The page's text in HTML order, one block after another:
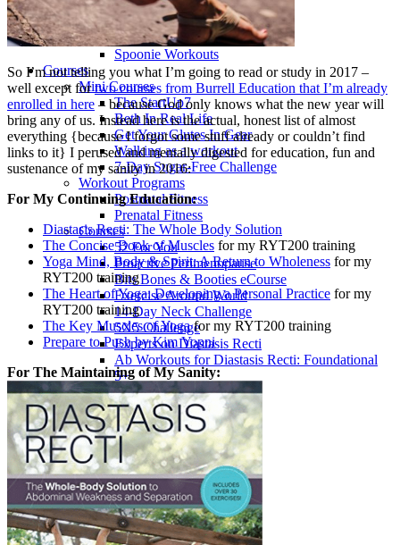
Kids Workouts
Advanced Path
Challenging Combos
Spoonie Workouts
Courses
Mini Courses
The StartUp7
Beth In Real Life
Get Your Glutes In Gear
Walking as a workout
7-Day Sugar-Free Challenge
Workout Programs
Postnatal Fitness
Prenatal Fitness
Courses
52 For You
Proactive Perimenopause
Bits Bones & Booties eCourse
Exercise Around World
14-Day Neck Challenge
5X5 Challenge
Experts on Diastasis Recti
Ab Workouts for Diastasis Recti: Foundational
5+
Fit2B Girls
Comforting The Core
Foundational 5+
About
Contact / Support
FAQ
Testimonials
Beth Learn
Speaking & Consulting
Join the Affiliate Program
So I’m not telling you what I’m going to read or study in 2017 –
well except fortwo courses from Burrell Education that I’m already
enrolled in here – because God only knows what the new year will
bring any of us. Instead here is the actual, honest list of almost
everything {because I forgot some stuff already or couldn’t find
links to it} I perused and mentally digested for education, fun and
sustenance of my sanity in 2016:
For My Continuing Education:
Diastasis Recti: The Whole Body Solution
The Concise Book of Muscles for my RYT200 training
Yoga Mind, Body & Spirit: A Return to Wholeness for my
RYT200 training
The Heart of Yoga: Developing a Personal Practice for my
RYT200 training
The Key Muscles of Yogafor my RYT200 training
Prepare to Push by Kim Vopni
For The Maintaining of My Sanity: